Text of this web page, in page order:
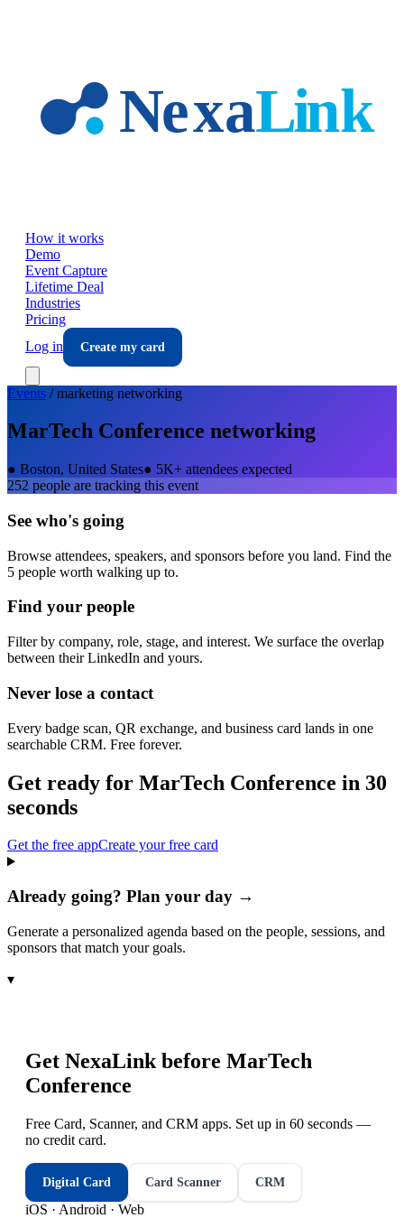
How it works
Demo
Event Capture
Lifetime Deal
Industries
Pricing
Log in
Create my card
Events /marketing networking
MarTech Conference networking
● Boston, United States● 5K+ attendees expected
252 people are tracking this event
See who's going
Browse attendees, speakers, and sponsors before you land. Find the
5 people worth walking up to.
Find your people
Filter by company, role, stage, and interest. We surface the overlap
between their LinkedIn and yours.
Never lose a contact
Every badge scan, QR exchange, and business card lands in one
searchable CRM. Free forever.
Get ready for MarTech Conference in 30
seconds
Get the free appCreate your free card
Already going? Plan your day →
Generate a personalized agenda based on the people, sessions, and
sponsors that match your goals.
▾
Get NexaLink before MarTech
Conference
Free Card, Scanner, and CRM apps. Set up in 60 seconds —
no credit card.
Digital Card Card Scanner CRM
iOS · Android · Web